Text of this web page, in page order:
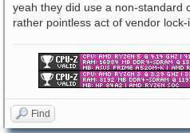
yeah they did use a non-standard
rather pointless act of vendor lock-
Find